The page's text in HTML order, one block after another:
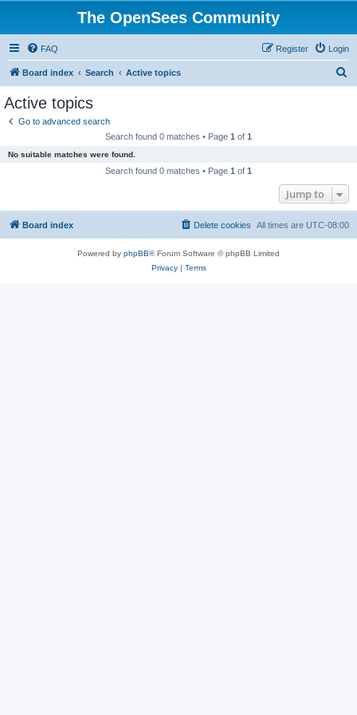
The OpenSees Community
FAQ Login
Register
Board index Search Active topics
Active topics
Go to advanced search
Search found 0 matches • Page 1 of 1
No suitable matches were found.
Search found 0 matches • Page 1 of 1
Jump to
Board index All times are UTC-08:00
Delete cookies
Powered by phpBB® Forum Software © phpBB Limited
Privacy| Terms